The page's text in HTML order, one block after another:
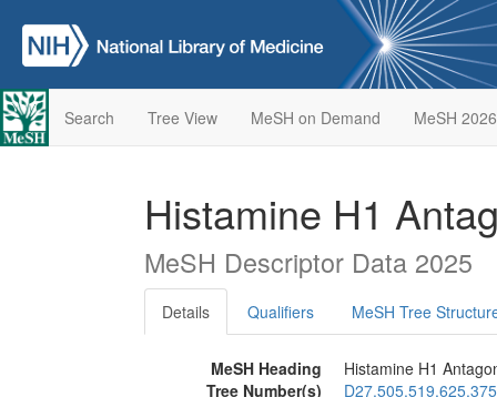
Search Tree View MeSH on Demand MeSH 2026
Histamine H1
MeSH Descriptor Data 2025
Details Qualifiers MeSH Tree
MeSH Heading
Histamine H1
Tree Number(s)